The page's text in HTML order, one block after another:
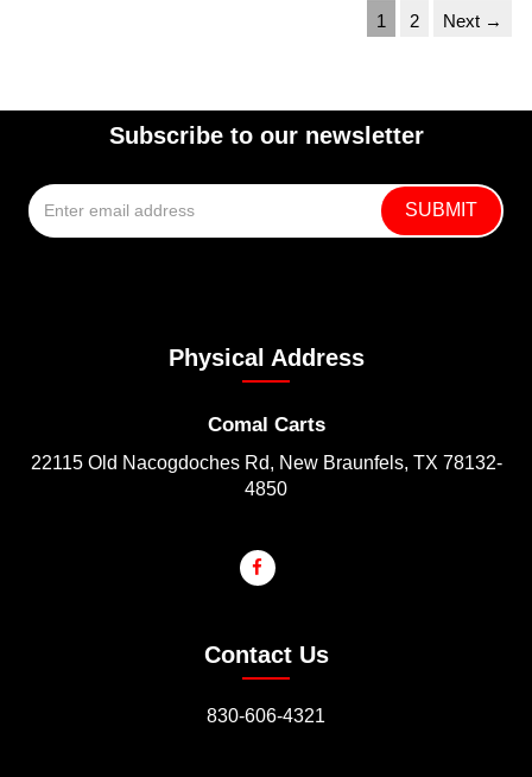
1 2 Next →
Subscribe to our newsletter
Physical Address
Comal Carts
22115 Old Nacogdoches Rd, New Braunfels, TX 78132-
4850
Contact Us
830-606-4321